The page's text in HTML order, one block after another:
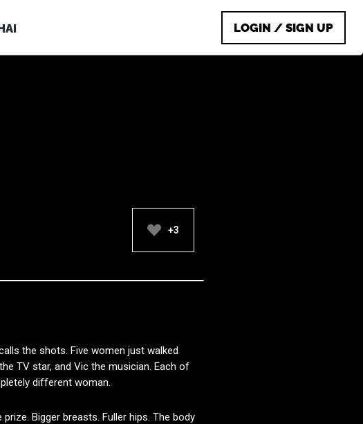
LOGIN / SIGN UP
+3
the shots. Five women just walked
TV star, and Vic the musician. Each of
different woman.
Bigger breasts. Fuller hips. The body